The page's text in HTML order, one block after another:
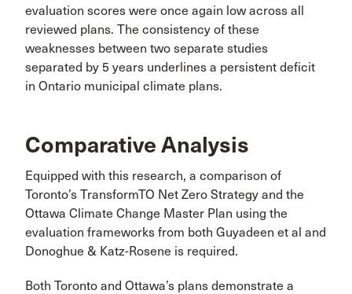
evaluation scores were once again low across all
reviewed plans. The consistency of these
weaknesses between two separate studies
separated by 5 years underlines a persistent deficit
in Ontario municipal climate plans.
Comparative Analysis
Equipped with this research, a comparison of
Toronto’s TransformTO Net Zero Strategy and the
Ottawa Climate Change Master Plan using the
evaluation frameworks from both Guyadeen et al and
Donoghue & Katz-Rosene is required.
Both Toronto and Ottawa’s plans demonstrate a